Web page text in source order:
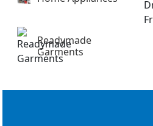
Readymade
Garments